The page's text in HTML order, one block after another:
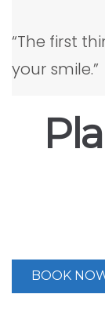
“The first
your smile.”
BOOK